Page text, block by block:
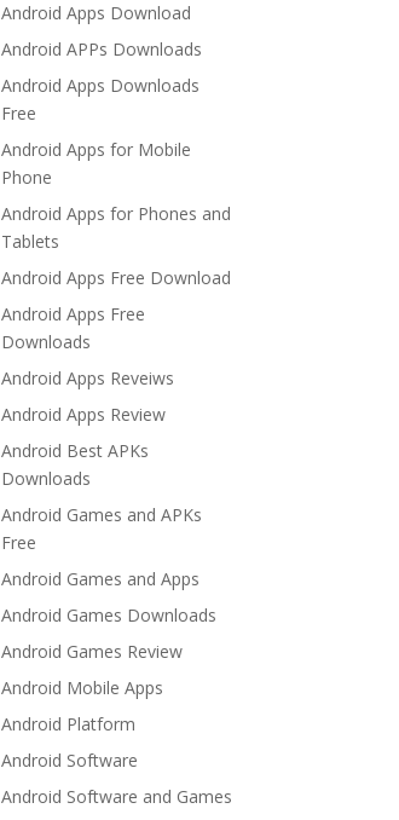
Android Apps Download
Android APPs Downloads
Android Apps Downloads
Free
Android Apps for Mobile
Phone
Android Apps for Phones and
Tablets
Android Apps Free Download
Android Apps Free
Downloads
Android Apps Reveiws
Android Apps Review
Android Best APKs
Downloads
Android Games and APKs
Free
Android Games and Apps
Android Games Downloads
Android Games Review
Android Mobile Apps
Android Platform
Android Software
Android Software and Games